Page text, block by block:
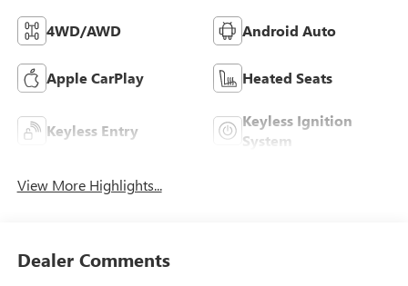
4WD/AWD Android Auto
Apple CarPlay Heated Seats
Keyless Entry
Keyless Ignition
System
View More Highlights...
Dealer Comments